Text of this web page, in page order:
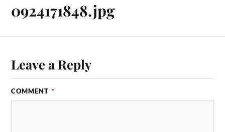
0924171848.jpg
Leave a Reply
COMMENT *